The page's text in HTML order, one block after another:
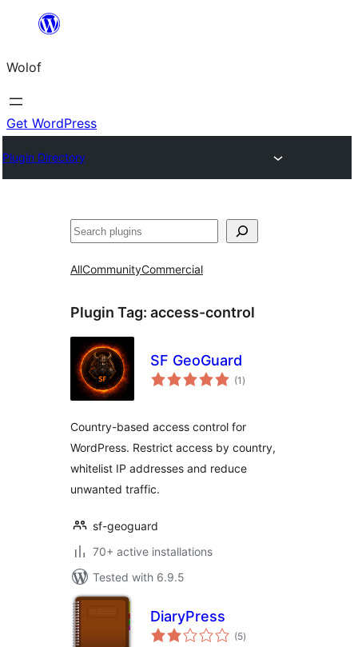
content
Wolof
Get WordPress
Plugin Directory
Search
AllCommunityCommercial
Plugin Tag: access-control
SF GeoGuard
(1 total
ratings
)
Country-based access control for
WordPress. Restrict access by country,
whitelist IP addresses and reduce
unwanted traffic.
sf-geoguard
70+ active installations
Tested with 6.9.5
DiaryPress
(5total
ratings
)